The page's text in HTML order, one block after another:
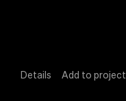
Details Add to project